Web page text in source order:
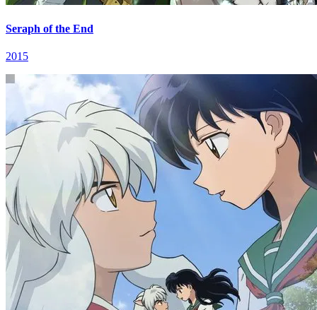
Seraph of the End
2015